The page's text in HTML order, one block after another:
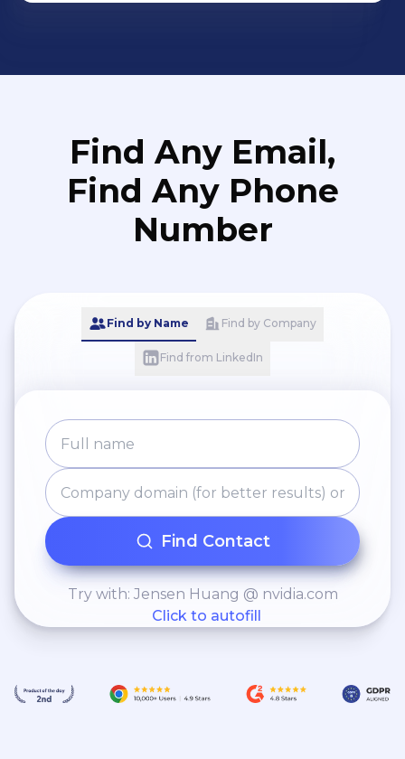
Find Any Email,
Find Any Phone
Number
Find by Name Find by Company
Find from LinkedIn
Find Contact
Try with: Jensen Huang @ nvidia.com
Click to autofill